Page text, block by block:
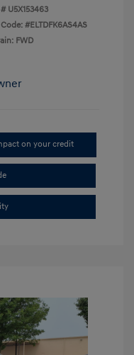
U5X153463
#ELTDFK6AS4AS
FWD
on your credit